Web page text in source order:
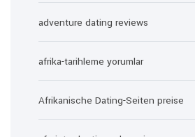
adventure dating reviews
afrika-tarihleme yorumlar
Afrikanische Dating-Seiten preise